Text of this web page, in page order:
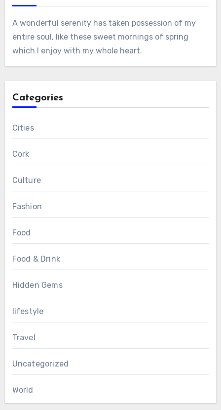
A wonderful serenity has taken possession of my
entire soul, like these sweet mornings of spring
which I enjoy with my whole heart.
Categories
Cities
Cork
Culture
Fashion
Food
Food & Drink
Hidden Gems
lifestyle
Travel
Uncategorized
World